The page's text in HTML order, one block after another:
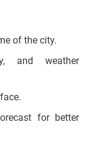
of the city.
and weather
for better